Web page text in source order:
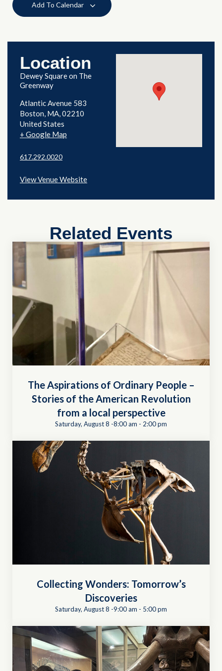
Add To Calendar
Location
Dewey Square on The
Greenway
Atlantic Avenue 583
Boston, MA 02210
United States
+ Google Map
617.292.0020
View Venue Website
Related Events
The Aspirations of Ordinary People –
Stories of the American Revolution
from a local perspective
Saturday, August 8 -8:00 am - 2:00 pm
Collecting Wonders: Tomorrow’s
Discoveries
Saturday, August 8 -9:00 am - 5:00 pm